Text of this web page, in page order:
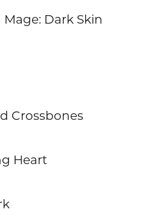
Dark Skin
Crossbones
Heart